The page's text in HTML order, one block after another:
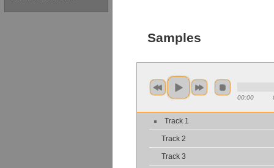
Samples
00:00
Track 1
Track 2
Track 3